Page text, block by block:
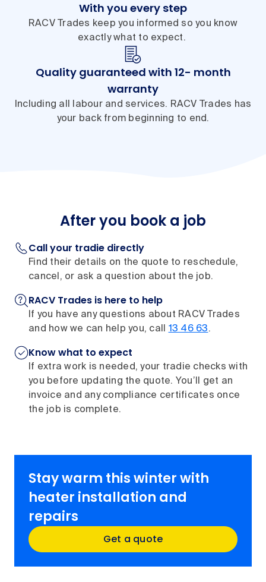
With you every step
RACV Trades keep you informed so you know
exactly what to expect.
Quality guaranteed with 12- month
warranty
Including all labour and services. RACV Trades has
your back from beginning to end.
After you book a job
Call your tradie directly
Find their details on the quote to reschedule,
cancel, or ask a question about the job.
RACV Trades is here to help
If you have any questions about RACV Trades
and how we can help you, call 13 46 63.
Know what to expect
If extra work is needed, your tradie checks with
you before updating the quote. You’ll get an
invoice and any compliance certificates once
the job is complete.
Stay warm this winter with
heater installation and
repairs
Get a quote